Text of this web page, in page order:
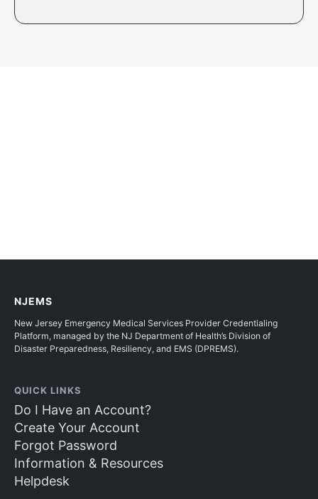
NJEMS
New Jersey Emergency Medical Services Provider Credentialing
Platform, managed by the NJ Department of Health’s Division of
Disaster Preparedness, Resiliency, and EMS (DPREMS).
QUICK LINKS
Do I Have an Account?
Create Your Account
Forgot Password
Information & Resources
Helpdesk